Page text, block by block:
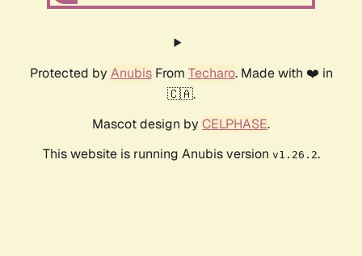
Protected by AnubisFrom Techaro. Made with ❤️ in
🇨🇦.
Mascot design by CELPHASE.
This website is running Anubis version v1.26.2.